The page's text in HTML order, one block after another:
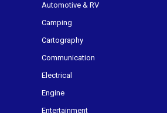
Automotive & RV
Camping
Cartography
Communication
Electrical
Engine
Entertainment